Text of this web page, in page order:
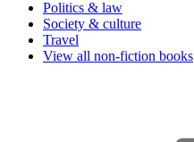
Politics & law
Society & culture
Travel
View all non-fiction books